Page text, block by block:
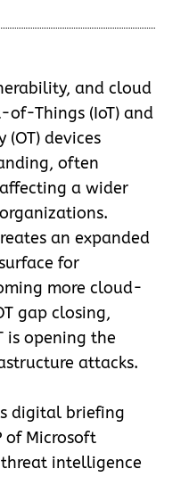
and cloud
Things (IoT) and
(OT) devices
often
a wider
an expanded
for
more cloud-
gap closing,
is opening the
attacks.
digital briefing
of Microsoft
intelligence